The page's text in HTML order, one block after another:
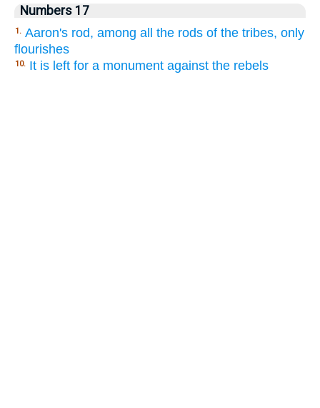
Numbers 17
1. Aaron's rod, among all the rods of the tribes, only
flourishes
10. It is left for a monument against the rebels